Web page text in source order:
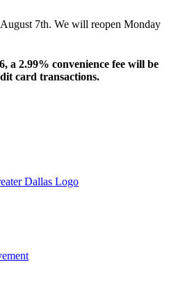
7th. We will reopen Monday
a 2.99% convenience fee will be
card transactions.